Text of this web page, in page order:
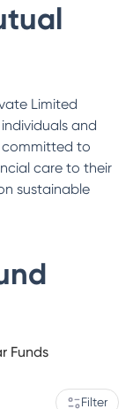
Limited
and
committed to
care to their
sustainable
Funds
Filter